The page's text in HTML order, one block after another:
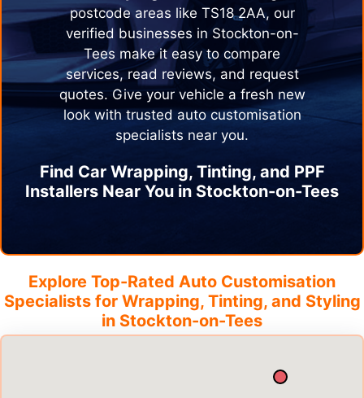
postcode areas like TS18 2AA, our
verified businesses in Stockton-on-
Tees make it easy to compare
services, read reviews, and request
quotes. Give your vehicle a fresh new
look with trusted auto customisation
specialists near you.
Find Car Wrapping, Tinting, and PPF
Installers Near You in Stockton-on-Tees
Explore Top-Rated Auto Customisation
Specialists for Wrapping, Tinting, and Styling
in Stockton-on-Tees